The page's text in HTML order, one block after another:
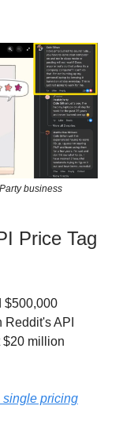
business
Price Tag
$500,000
Reddit's API
$20 million
single pricing